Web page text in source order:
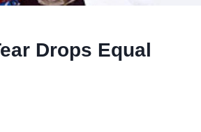
Drops Equal